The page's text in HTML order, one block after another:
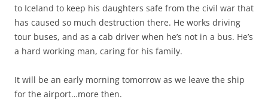
to Iceland to keep his daughters safe from the civil war that
has caused so much destruction there. He works driving
tour buses, and as a cab driver when he’s not in a bus. He’s
a hard working man, caring for his family.
It will be an early morning tomorrow as we leave the ship
for the airport…more then.